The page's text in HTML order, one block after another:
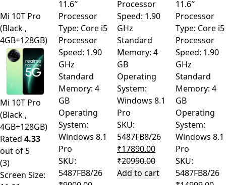
Mi 10T Pro
(Black ,
4GB+128GB)
Mi 10T Pro
(Black ,
4GB+128GB)
Rated 4.33
out of 5
(3)
Screen Size:
11.6″
Processor
Type: Core i5
Processor
Speed: 1.90
GHz
Standard
Memory: 4
GB
Operating
System:
Windows 8.1
Pro
SKU:
5487FB8/26
Processor
Speed: 1.90
GHz
Standard
Memory: 4
GB
Operating
System:
Windows 8.1
Pro
SKU:
5487FB8/26
₹17890.00
₹20990.00
Add to cart
11.6″
Processor
Type: Core i5
Processor
Speed: 1.90
GHz
Standard
Memory: 4
GB
Operating
System:
Windows 8.1
Pro
SKU:
5487FB8/26